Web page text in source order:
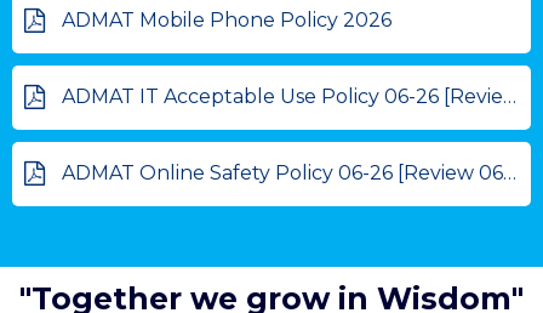
ADMAT Mobile Phone Policy 2026
ADMAT IT Acceptable Use Policy 06-26 [Review 06-27]
ADMAT Online Safety Policy 06-26 [Review 06-27]
"Together we grow in Wisdom"